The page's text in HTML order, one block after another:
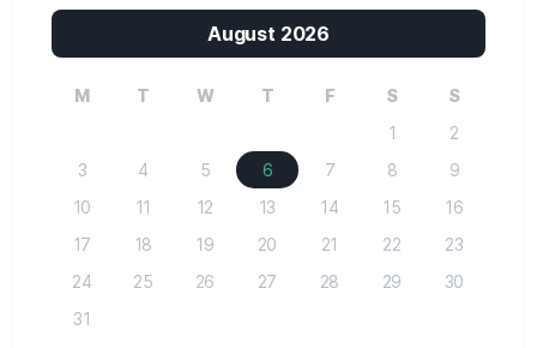
August 2026
M T W T F S
S
1
2
3
4 5 6 7 8
9
10
11 12 13 14 15
16
17
18 19 20 21 22
23
24
25 26 27 28 29
30
31